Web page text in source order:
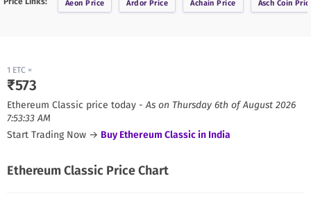
Aeon Price ArdorPrice Achain Price Asch Coin
1 ETC =
₹573
Ethereum Classic price today - As on Thursday 6th of August 2026
7:53:33 AM
Start Trading Now → Buy Ethereum Classicin India
Ethereum Classic Price Chart